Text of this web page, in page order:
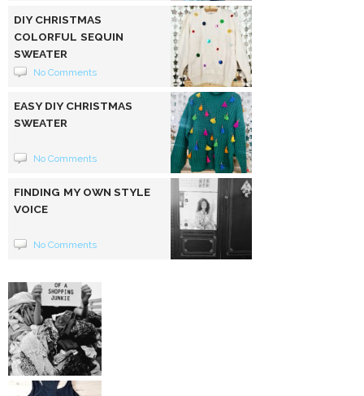
DIY CHRISTMAS
COLORFUL SEQUIN
SWEATER
No Comments
EASY DIY CHRISTMAS
SWEATER
No Comments
FINDING MY OWN STYLE
VOICE
No Comments